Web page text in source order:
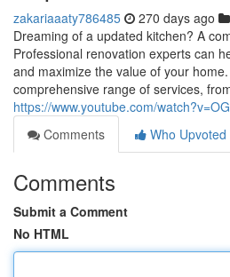
zakariaaaty786485 270 days ago
Dreaming of a updated kitchen? A
Professional renovation experts can
and maximize the value of your
comprehensive range of services,
https://www.youtube.com/
Comments
Who Upvoted
Comments
Submit a Comment
No HTML